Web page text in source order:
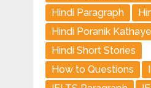
Hindi Paragraph
Hindi Poranik Kathaye
Hindi Short Stories
How to Questions